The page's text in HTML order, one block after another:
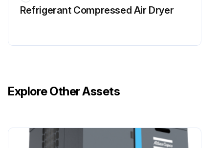
Refrigerant Сompressed Air Dryer
Explore Other Assets